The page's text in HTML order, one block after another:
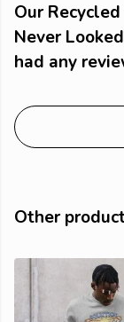
Our
Never
had any
Other